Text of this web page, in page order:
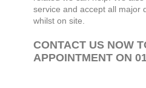
service and accept all major
whilst on site.
CONTACT US NOW
APPOINTMENT ON